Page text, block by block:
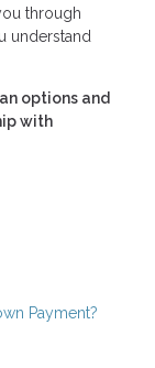
through
understand
options and
with
Payment?